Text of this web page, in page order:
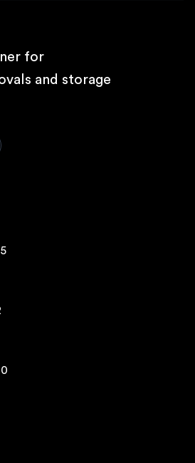
for
and storage